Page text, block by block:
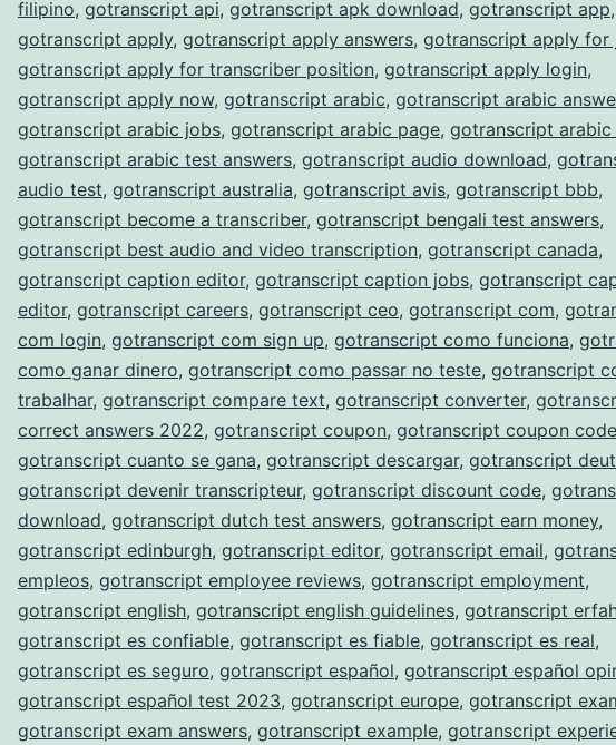
filipino, gotranscript api, gotranscript apk download, gotranscript app,
gotranscript apply, gotranscript apply answers, gotranscript apply for
gotranscript apply for transcriber position, gotranscript apply login,
gotranscript apply now, gotranscript arabic, gotranscript arabic
gotranscript arabic jobs, gotranscript arabic page, gotranscript arabic
gotranscript arabic test answers, gotranscript audio download,
audio test, gotranscript australia, gotranscript avis, gotranscript bbb,
gotranscript become a transcriber, gotranscript bengali test answers,
gotranscript best audio and video transcription, gotranscript canada,
gotranscript caption editor, gotranscript caption jobs, gotranscript
editor, gotranscript careers, gotranscript ceo, gotranscript com,
com login, gotranscript com sign up, gotranscript como funciona,
como ganar dinero, gotranscript como passar no teste, gotranscript
trabalhar, gotranscript compare text, gotranscript converter,
correct answers 2022, gotranscript coupon, gotranscript coupon code
gotranscript cuanto se gana, gotranscript descargar, gotranscript
gotranscript devenir transcripteur, gotranscript discount code,
download, gotranscript dutch test answers, gotranscript earn money,
gotranscript edinburgh, gotranscript editor, gotranscript email,
empleos, gotranscript employee reviews, gotranscript employment,
gotranscript english, gotranscript english guidelines, gotranscript
gotranscript es confiable, gotranscript es fiable, gotranscript es real,
gotranscript es seguro, gotranscript español, gotranscript español
gotranscript español test 2023, gotranscript europe, gotranscript
gotranscript exam answers, gotranscript example, gotranscript